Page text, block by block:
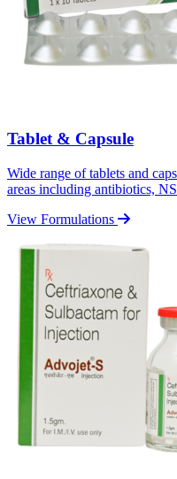
Tablet & Capsule
Wide range of tablets and
areas including antibiotics,
View Formulations